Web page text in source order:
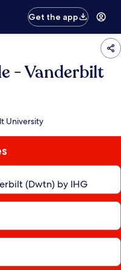
Get the app
- Vanderbilt
University